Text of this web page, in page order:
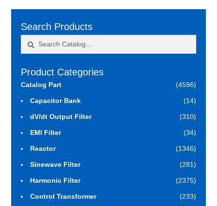
Search Products
Product Categories
Catalog Part (4596)
Capacitor Bank (14)
dV/dt Output Filter (310)
EMI Filter (34)
Reactor (1346)
Sinewave Filter (281)
Harmonic Filter (2375)
Control Transformer (233)